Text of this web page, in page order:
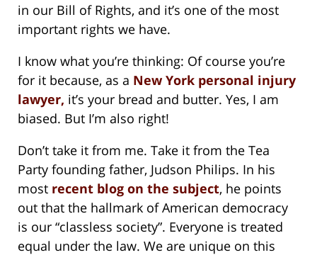
in our Bill of Rights, and it’s one of the most
important rights we have.
I know what you’re thinking: Of course you’re
for it because, as a New York personal injury
lawyer, it’s your bread and butter. Yes, I am
biased. But I’m also right!
Don’t take it from me. Take it from the Tea
Party founding father, Judson Philips. In his
most recent blog on the subject, he points
out that the hallmark of American democracy
is our “classless society”. Everyone is treated
equal under the law. We are unique on this